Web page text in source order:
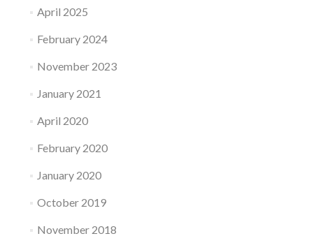
April 2025
February 2024
November 2023
January 2021
April 2020
February 2020
January 2020
October 2019
November 2018